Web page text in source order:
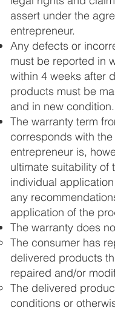
assert under the
entrepreneur.
Any defects or
must be reported in
within 4 weeks after
products must be
and in new condition.
The warranty term
corresponds with
entrepreneur is,
ultimate suitability of
individual
any
application of the
The warranty does
The consumer has
delivered products
repaired and/or
The delivered
conditions or